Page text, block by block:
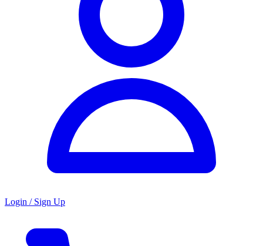
Login / Sign Up